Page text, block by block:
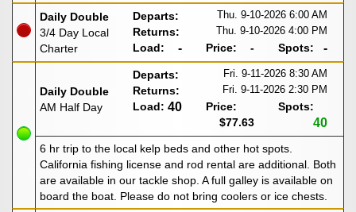
Daily Double
3/4 Day Local
Charter
Departs: Thu. 9-10-2026 6:00 AM
Returns: Thu. 9-10-2026 4:00 PM
Load: - Price: - Spots: -
Daily Double
AM Half Day
Departs: Fri. 9-11-2026 8:30 AM
Returns: Fri. 9-11-2026 2:30 PM
Load: 40
Price:
$77.63
Spots:
40
6 hr trip to the local kelp beds and other hot spots.
California fishing license and rod rental are additional. Both
are available in our tackle shop. A full galley is available on
board the boat. Please do not bring coolers or ice chests.